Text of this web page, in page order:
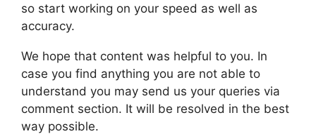
so start working on your speed as well as
accuracy.
We hope that content was helpful to you. In
case you find anything you are not able to
understand you may send us your queries via
comment section. It will be resolved in the best
way possible.